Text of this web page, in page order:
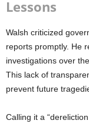
Lessons
Walsh criticized governments for failing to complete accident
reports promptly. He
investigations over
This lack of
prevent future
Calling it a